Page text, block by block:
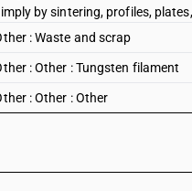
by sintering, profiles,
: Waste and scrap
: Other : Tungsten filament
: Other : Other